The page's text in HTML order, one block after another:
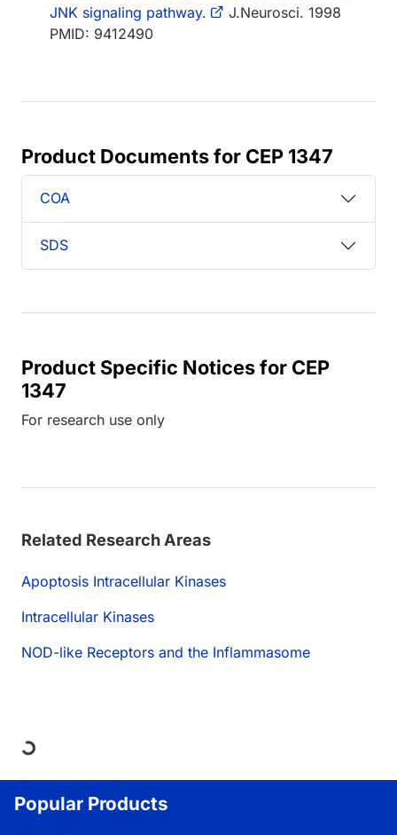
JNK signaling pathway.
J.Neurosci. 1998
PMID: 9412490
Product Documents for CEP 1347
COA
SDS
Product Specific Notices for CEP
1347
For research use only
Related Research Areas
Apoptosis Intracellular Kinases
Intracellular Kinases
NOD-like Receptors and the Inflammasome
Popular Products